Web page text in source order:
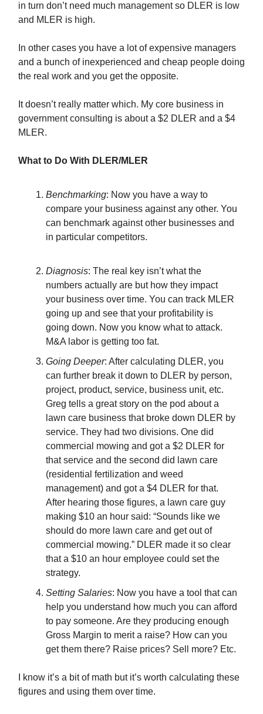
in turn don’t need much management so DLER is low
and MLER is high.
In other cases you have a lot of expensive managers
and a bunch of inexperienced and cheap people doing
the real work and you get the opposite.
It doesn’t really matter which. My core business in
government consulting is about a $2 DLER and a $4
MLER.
What to Do With DLER/MLER
Benchmarking: Now you have a way to
compare your business against any other. You
can benchmark against other businesses and
in particular competitors.
Diagnosis: The real key isn’t what the
numbers actually are but how they impact
your business over time. You can track MLER
going up and see that your profitability is
going down. Now you know what to attack.
M&A labor is getting too fat.
Going Deeper: After calculating DLER, you
can further break it down to DLER by person,
project, product, service, business unit, etc.
Greg tells a great story on the pod about a
lawn care business that broke down DLER by
service. They had two divisions. One did
commercial mowing and got a $2 DLER for
that service and the second did lawn care
(residential fertilization and weed
management) and got a $4 DLER for that.
After hearing those figures, a lawn care guy
making $10 an hour said: “Sounds like we
should do more lawn care and get out of
commercial mowing.” DLER made it so clear
that a $10 an hour employee could set the
strategy.
Setting Salaries: Now you have a tool that can
help you understand how much you can afford
to pay someone. Are they producing enough
Gross Margin to merit a raise? How can you
get them there? Raise prices? Sell more? Etc.
I know it’s a bit of math but it’s worth calculating these
figures and using them over time.